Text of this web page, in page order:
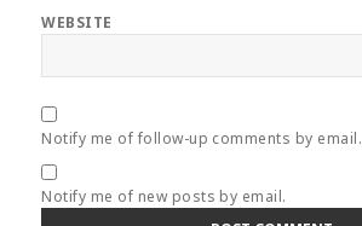
WEBSITE
Notify me of follow-up comments by email.
Notify me of new posts by email.